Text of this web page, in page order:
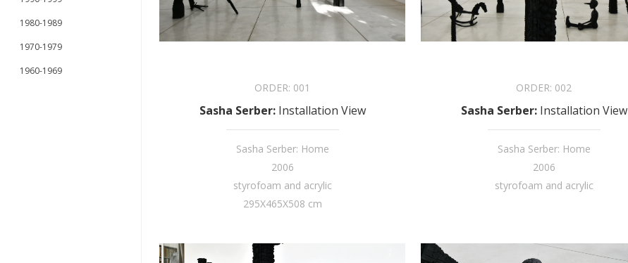
1980-1989
1970-1979
1960-1969
ORDER: 001
Sasha Serber: Installation View
Sasha Serber: Home
2006
styrofoam and acrylic
295X465X508 cm
ORDER: 002
Sasha Serber: Installation View
Sasha Serber: Home
2006
styrofoam and acrylic